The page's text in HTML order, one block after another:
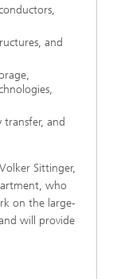
and
and
Sittinger,
who
on the large-
will provide